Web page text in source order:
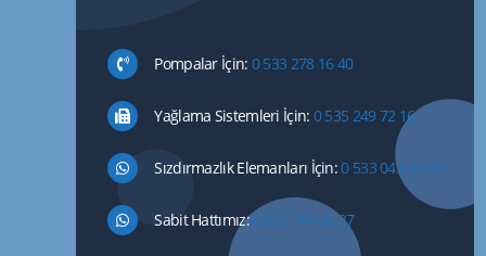
Pompalar İçin: 0 533 278 16 40
Yağlama Sistemleri İçin: 0 535 249 72 16
Sızdırmazlık Elemanları İçin:0 533 043 44 85
Sabit Hattımız:0 216 549 26 27